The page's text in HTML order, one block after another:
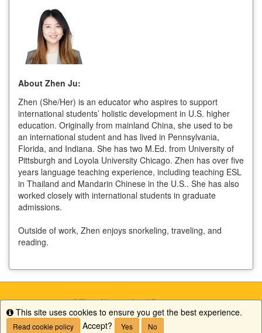
About Zhen Ju:
Zhen (She/Her) is an educator who aspires to support
international students’ holistic development in U.S. higher
education. Originally from mainland China, she used to be
an international student and has lived in Pennsylvania,
Florida, and Indiana. She has two M.Ed. from University of
Pittsburgh and Loyola University Chicago. Zhen has over five
years language teaching experience, including teaching ESL
in Thailand and Mandarin Chinese in the U.S.. She has also
worked closely with international students in graduate
admissions.
Outside of work, Zhen enjoys snorkeling, traveling, and
reading.
Info
This site uses cookies to ensure you get the best experience.
Read cookie policy Accept? Yes No